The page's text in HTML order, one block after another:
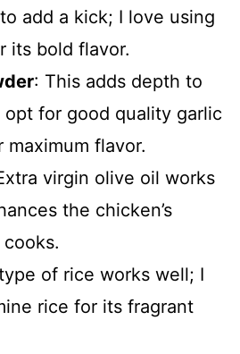
add a kick; I love using
its bold flavor.
: This adds depth to
opt for good quality garlic
maximum flavor.
virgin olive oil works
the chicken’s
of rice works well; I
rice for its fragrant